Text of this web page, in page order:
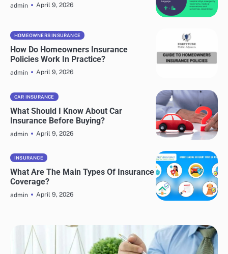
admin April 9, 2026
HOMEOWNERS INSURANCE
How Do Homeowners Insurance
Policies Work In Practice?
admin April 9, 2026
CAR INSURANCE
What Should I Know About Car
Insurance Before Buying?
admin April 9, 2026
INSURANCE
What Are The Main Types Of Insurance
Coverage?
admin April 9, 2026